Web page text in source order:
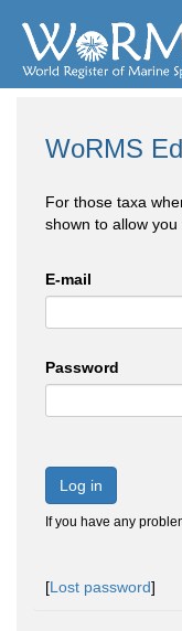
WoRMS
For those taxa
shown to allow
E-mail
Password
Log in
If you have any
[Lost password]